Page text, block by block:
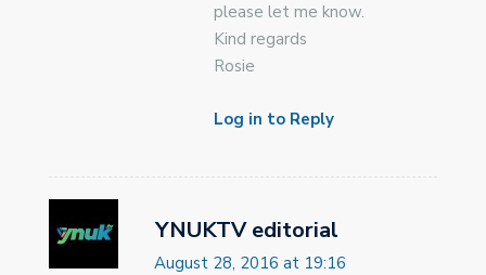
please let me know.
Kind regards
Rosie
Log in to Reply
YNUKTV editorial
August 28, 2016 at 19:16